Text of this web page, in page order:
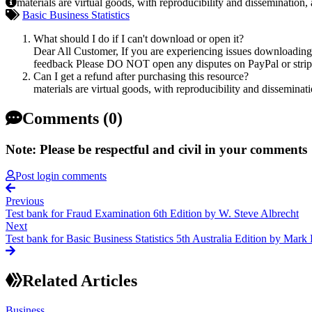
Basic Business Statistics
What should I do if I can't download or open it?
Dear All Customer, If you are experiencing issues
feedback Please DO NOT open any disputes on PayPal or
Can I get a refund after purchasing this resource?
materials are virtual goods, with reproducibility and
Comments (0)
Note: Please be respectful and civil in your comments
Post login comments
Previous
Test bank for Fraud Examination 6th Edition by W. Steve Albrecht
Next
Test bank for Basic Business Statistics 5th Australia Edition by Mark
Related Articles